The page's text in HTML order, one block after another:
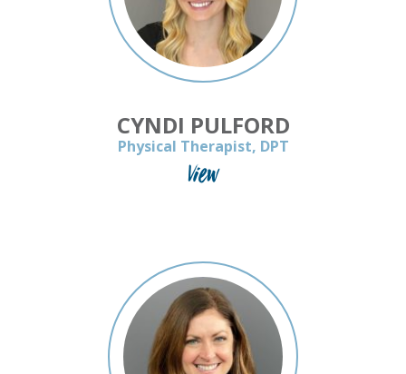
CYNDI PULFORD
Physical Therapist, DPT
View